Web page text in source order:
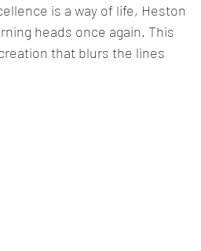
is a way of life, Heston
heads once again. This
that blurs the lines